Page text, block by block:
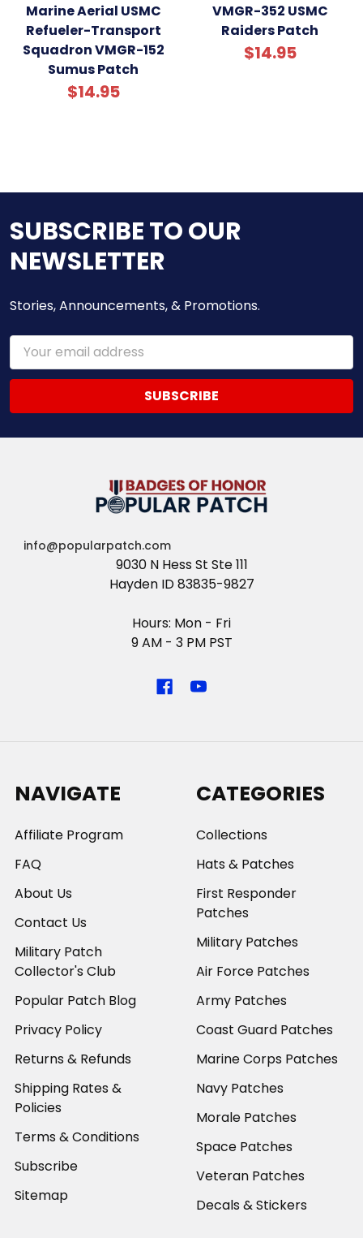
Marine Aerial USMC
Refueler-Transport
Squadron VMGR-152
Sumus Patch
$14.95
VMGR-352 USMC
Raiders Patch
$14.95
SUBSCRIBE TO OUR
NEWSLETTER
Stories, Announcements, & Promotions.
Email
Address
info@popularpatch.com
9030 N Hess St Ste 111
Hayden ID 83835-9827
Hours: Mon - Fri
9 AM - 3 PM PST
NAVIGATE
Affiliate Program
FAQ
About Us
Contact Us
Military Patch
Collector's Club
Popular Patch Blog
Privacy Policy
Returns & Refunds
Shipping Rates &
Policies
Terms & Conditions
Subscribe
Sitemap
CATEGORIES
Collections
Hats & Patches
First Responder
Patches
Military Patches
Air Force Patches
Army Patches
Coast Guard Patches
Marine Corps Patches
Navy Patches
Morale Patches
Space Patches
Veteran Patches
Decals & Stickers